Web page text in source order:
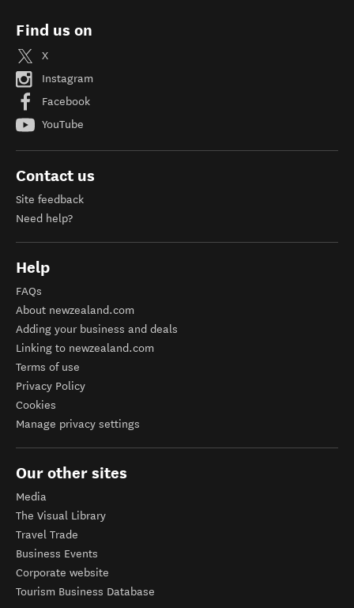
Find us on
X
Instagram
Facebook
YouTube
Contact us
Site feedback
Need help?
Help
FAQs
About newzealand.com
Adding your business and deals
Linking to newzealand.com
Terms of use
Privacy Policy
Cookies
Manage privacy settings
Our other sites
Media
The Visual Library
Travel Trade
Business Events
Corporate website
Tourism Business Database